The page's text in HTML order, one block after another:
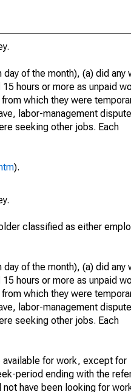
of the month), (a) did any
hours or more as unpaid
which they were
labor-management
seeking other jobs. Each
).
classified as either
of the month), (a) did any
hours or more as unpaid
which they were
labor-management
seeking other jobs. Each
available for work, except for
period ending with the
have been looking for